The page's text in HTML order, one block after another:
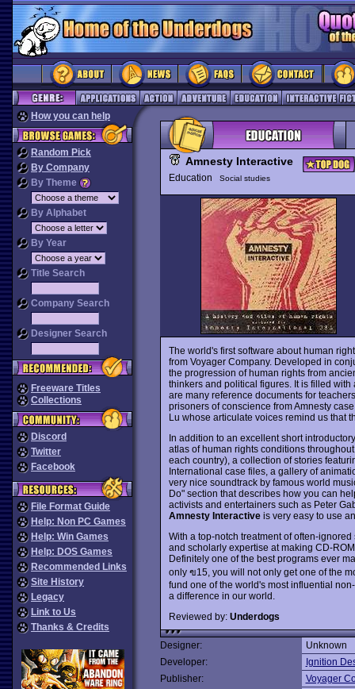
How you can help
Random Pick
By Company
By Theme
By Alphabet
By Year
Title Search
Company Search
Designer Search
Freeware Titles
Collections
Discord
Twitter
Facebook
File Format Guide
Help: Non PC Games
Help: Win Games
Help: DOS Games
Recommended Links
Site History
Legacy
Link to Us
Thanks & Credits
Amnesty Interactive
Education
Social studies
The world's first software about human
from Voyager Company. Developed in
the progression of human rights from
thinkers and political figures. It is filled
are many reference documents for
prisoners of conscience from Amnesty
Lu whose articulate voices remind us that
In addition to an excellent short
atlas of human rights conditions
each country), a collection of stories
International case files, a gallery of
very nice soundtrack by famous world
Do" section that describes how you can
activists and entertainers such as Peter
Amnesty Interactiveis very easy to use
With a top-notch treatment of often-
and scholarly expertise at making CD-
Definitely one of the best programs ever
only ฃ15, you will not only get one of the
fund one of the world's most influential
a difference in our world.
Reviewed by: Underdogs
Designer:
Unknown
Developer:
Ignition
Publisher:
Voyager